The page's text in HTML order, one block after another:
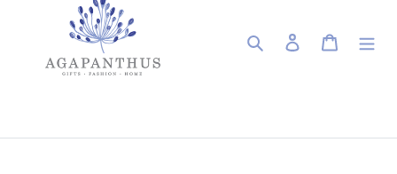
Search Log in Cart